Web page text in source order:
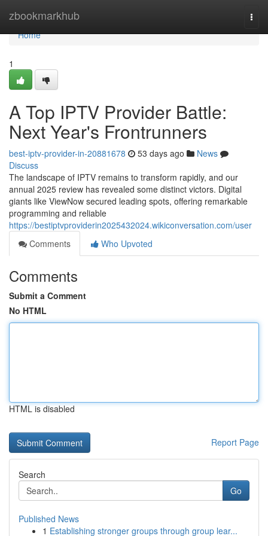
zbookmarkhub
Home
Home
1
A Top IPTV Provider Battle:
Next Year's Frontrunners
best-iptv-provider-in-20881678 53 days ago
News
Discuss
The landscape of IPTV remains to transform rapidly, and our
annual 2025 review has revealed some distinct victors. Digital
giants like ViewNow secured leading spots, offering remarkable
programming and reliable
https://bestiptvproviderin2025432024.wikiconversation.com/user
Comments
Who Upvoted
Comments
Submit a Comment
No HTML
HTML is disabled
Report Page
Search
Go
Published News
1 Establishing stronger groups through group lear...